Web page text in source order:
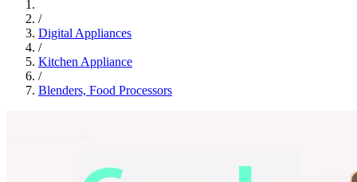
/
Digital Appliances
/
Kitchen Appliance
/
Blenders, Food Processors